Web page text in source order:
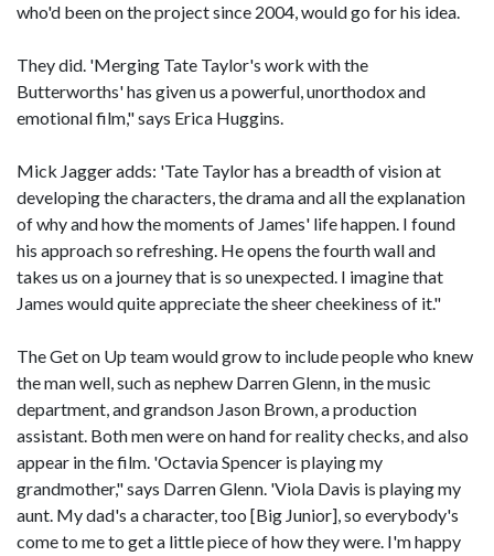
who'd been on the project since 2004, would go for his idea.
They did. 'Merging Tate Taylor's work with the
Butterworths' has given us a powerful, unorthodox and
emotional film," says Erica Huggins.
Mick Jagger adds: 'Tate Taylor has a breadth of vision at
developing the characters, the drama and all the explanation
of why and how the moments of James' life happen. I found
his approach so refreshing. He opens the fourth wall and
takes us on a journey that is so unexpected. I imagine that
James would quite appreciate the sheer cheekiness of it."
The Get on Up team would grow to include people who knew
the man well, such as nephew Darren Glenn, in the music
department, and grandson Jason Brown, a production
assistant. Both men were on hand for reality checks, and also
appear in the film. 'Octavia Spencer is playing my
grandmother," says Darren Glenn. 'Viola Davis is playing my
aunt. My dad's a character, too [Big Junior], so everybody's
come to me to get a little piece of how they were. I'm happy